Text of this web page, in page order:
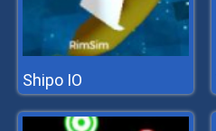
Shipo IO